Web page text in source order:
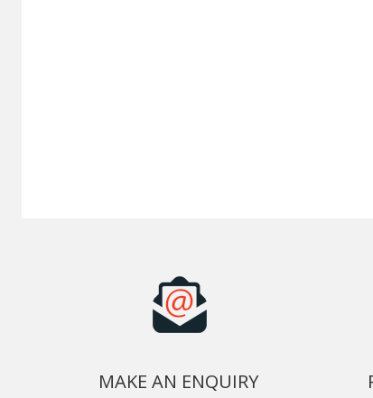
MAKE AN ENQUIRY